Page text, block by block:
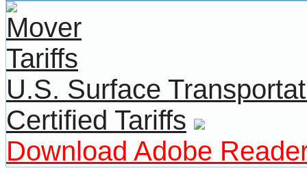
U.S. Surface
Certified Tariffs
Download Adobe